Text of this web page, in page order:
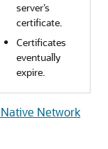
server’s
certificate.
Certificates
eventually
expire.
Network